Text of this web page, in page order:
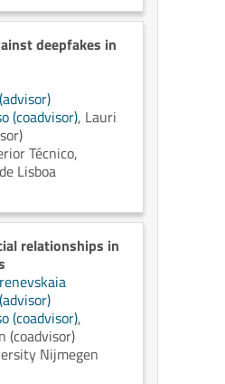
deepfakes in
(coadvisor), Lauri
Técnico,
Lisboa
relationships in
(coadvisor),
(coadvisor)
Nijmegen